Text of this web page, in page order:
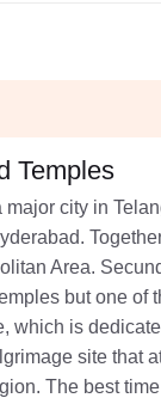
Temples
city in
Area.
but one of
which is
site that
The best